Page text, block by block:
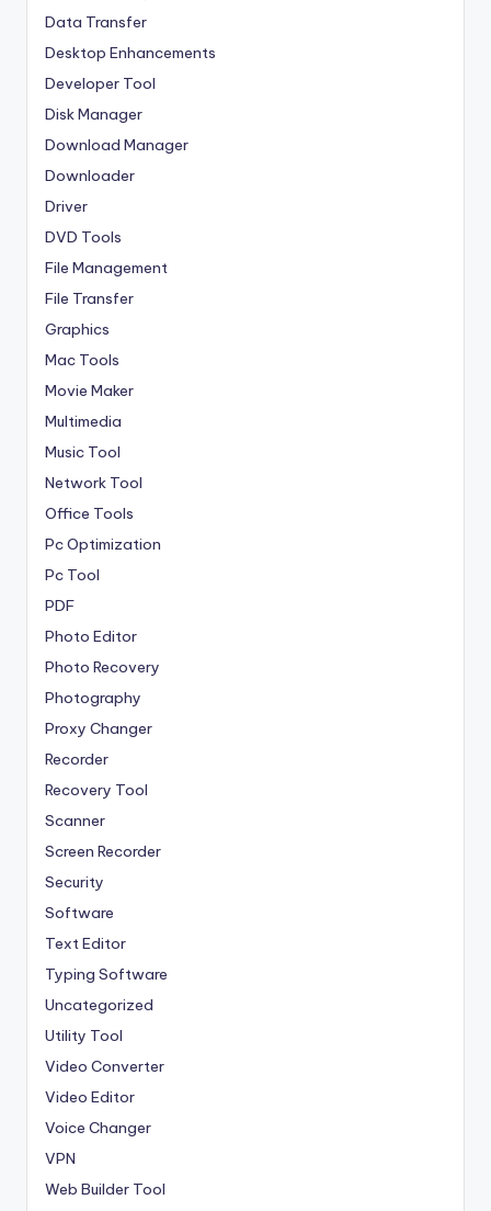
Data Transfer
Desktop Enhancements
Developer Tool
Disk Manager
Download Manager
Downloader
Driver
DVD Tools
File Management
File Transfer
Graphics
Mac Tools
Movie Maker
Multimedia
Music Tool
Network Tool
Office Tools
Pc Optimization
Pc Tool
PDF
Photo Editor
Photo Recovery
Photography
Proxy Changer
Recorder
Recovery Tool
Scanner
Screen Recorder
Security
Software
Text Editor
Typing Software
Uncategorized
Utility Tool
Video Converter
Video Editor
Voice Changer
VPN
Web Builder Tool